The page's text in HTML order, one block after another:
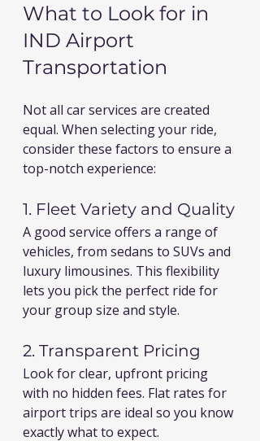
What to Look for in
IND Airport
Transportation
Not all car services are created
equal. When selecting your ride,
consider these factors to ensure a
top-notch experience:
1. Fleet Variety and Quality
A good service offers a range of
vehicles, from sedans to SUVs and
luxury limousines. This flexibility
lets you pick the perfect ride for
your group size and style.
2. Transparent Pricing
Look for clear, upfront pricing
with no hidden fees. Flat rates for
airport trips are ideal so you know
exactly what to expect.